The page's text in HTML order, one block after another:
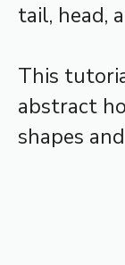
tail, head,
This
abstract
shapes